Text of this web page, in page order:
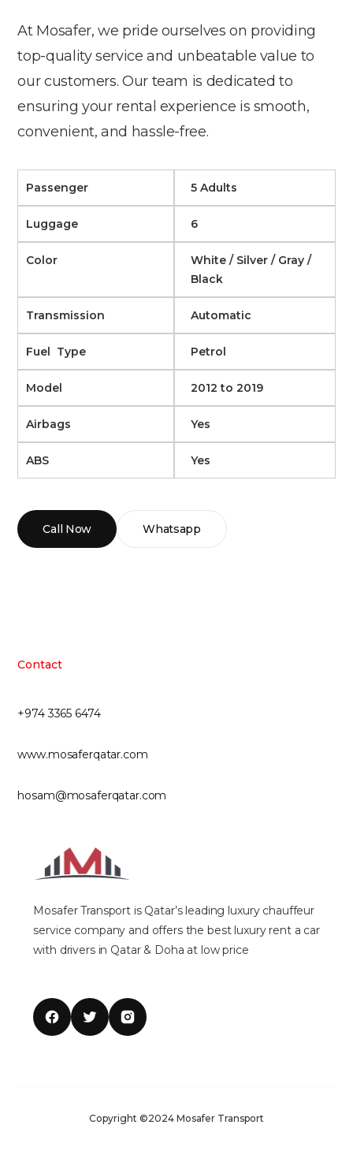
At Mosafer, we pride ourselves on providing
top-quality service and unbeatable value to
our customers. Our team is dedicated to
ensuring your rental experience is smooth,
convenient, and hassle-free.
Passenger 5 Adults
Luggage 6
Color
White / Silver / Gray /
Black
Transmission Automatic
Fuel Type Petrol
Model 2012 to 2019
Airbags Yes
ABS Yes
Call Now Whatsapp
Contact
+974 3365 6474
www.mosaferqatar.com
hosam@mosaferqatar.com
Mosafer Transport is Qatar’s leading luxury chauffeur
service company and offers the best luxury rent a car
with drivers in Qatar & Doha at low price
Copyright ©2024 Mosafer Transport